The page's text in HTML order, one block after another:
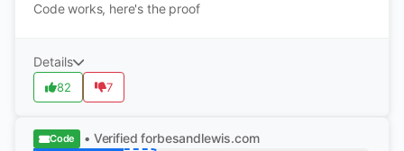
Code works, here's the proof
Details
82 7
Code • Verified forbesandlewis.com